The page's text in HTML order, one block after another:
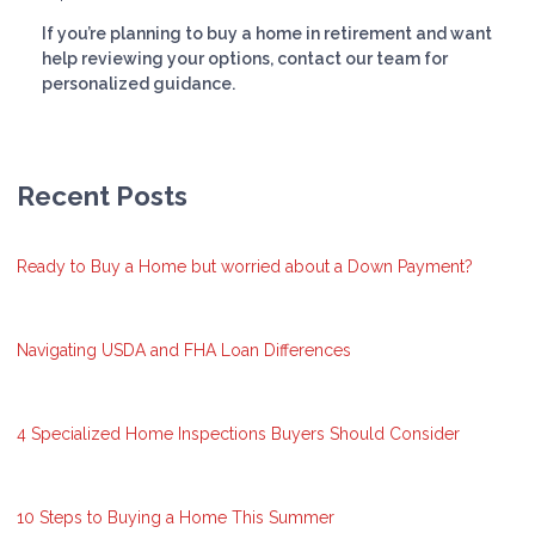
If you’re planning to buy a home in retirement and want
help reviewing your options, contact our team for
personalized guidance.
Recent Posts
Ready to Buy a Home but worried about a Down Payment?
Navigating USDA and FHA Loan Differences
4 Specialized Home Inspections Buyers Should Consider
10 Steps to Buying a Home This Summer